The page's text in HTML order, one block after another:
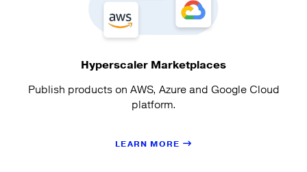
Hyperscaler Marketplaces
Publish products on AWS, Azure and Google Cloud
platform.
LEARN MORE